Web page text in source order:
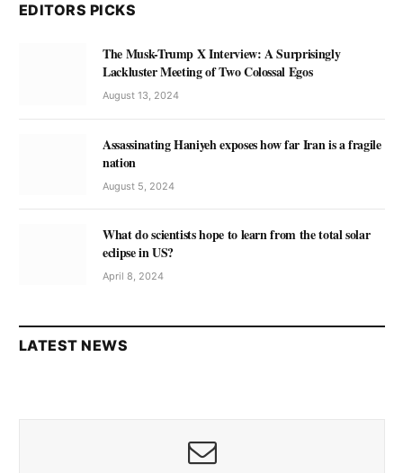
EDITORS PICKS
The Musk-Trump X Interview: A Surprisingly
Lackluster Meeting of Two Colossal Egos
August 13, 2024
Assassinating Haniyeh exposes how far Iran is a fragile
nation
August 5, 2024
What do scientists hope to learn from the total solar
eclipse in US?
April 8, 2024
LATEST NEWS